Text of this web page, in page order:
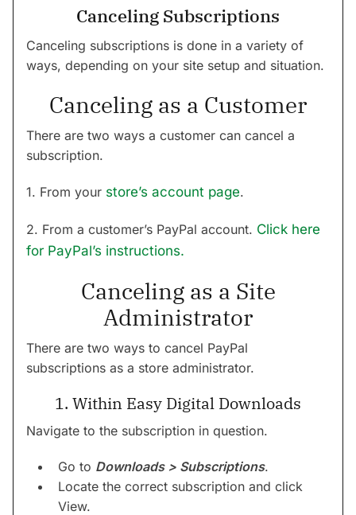
Canceling Subscriptions
Canceling subscriptions is done in a variety of
ways, depending on your site setup and situation.
Canceling as a Customer
There are two ways a customer can cancel a
subscription.
1. From your store’s account page.
2. From a customer’s PayPal account. Click here
for PayPal’s instructions.
Canceling as a Site
Administrator
There are two ways to cancel PayPal
subscriptions as a store administrator.
1. Within Easy Digital Downloads
Navigate to the subscription in question.
Go to Downloads > Subscriptions.
Locate the correct subscription and click
View.